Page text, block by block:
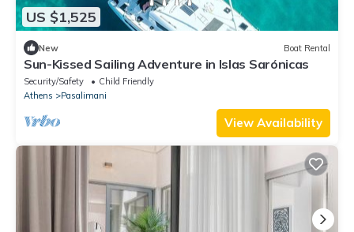
US $1,525
New Boat Rental
Sun-Kissed Sailing Adventure in Islas Sarónicas
Security/Safety
Child Friendly
Athens
Pasalimani
View Availability